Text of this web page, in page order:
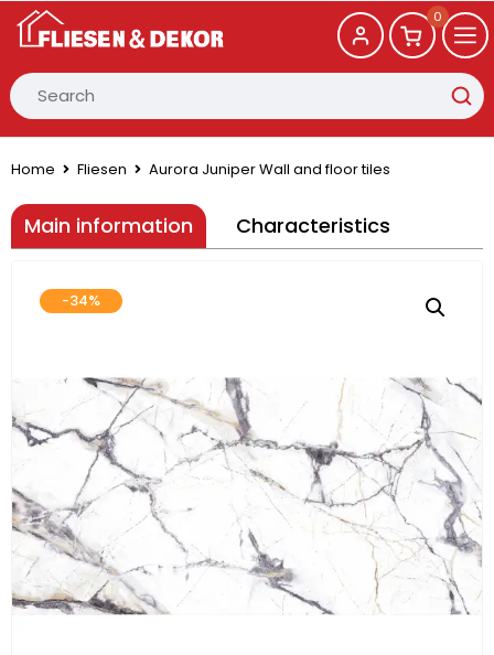
0
Home Fliesen Aurora Juniper Wall and floor tiles
Main information Characteristics
-34%